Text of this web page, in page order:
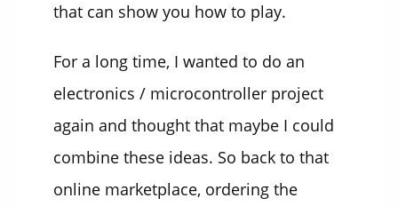
that can show you how to play.
For a long time, I wanted to do an
electronics / microcontroller project
again and thought that maybe I could
combine these ideas. So back to that
online marketplace, ordering the